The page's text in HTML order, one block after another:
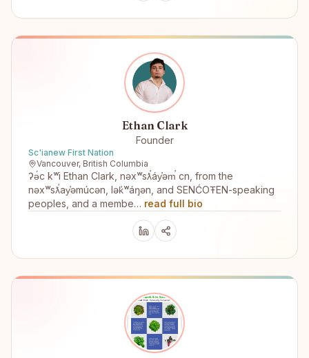
Ethan Clark
Founder
Sc'ianew First Nation
Vancouver, British Columbia
ʔə́c kʷi Ethan Clark, nəxʷsƛ̕áy̕əm̕ cn, from the
nəxʷsƛ̕ay̕əmúcən, lək̓ʷáŋən, and SENĆOŦEN-speaking
peoples, and a membe… read full bio